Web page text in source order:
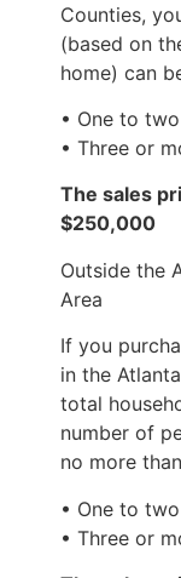
Counties,
(based on
home) can
• One to
• Three or
The sales
$250,000
Outside the
Area
If you
in the
total
number of
no more
• One to
• Three or